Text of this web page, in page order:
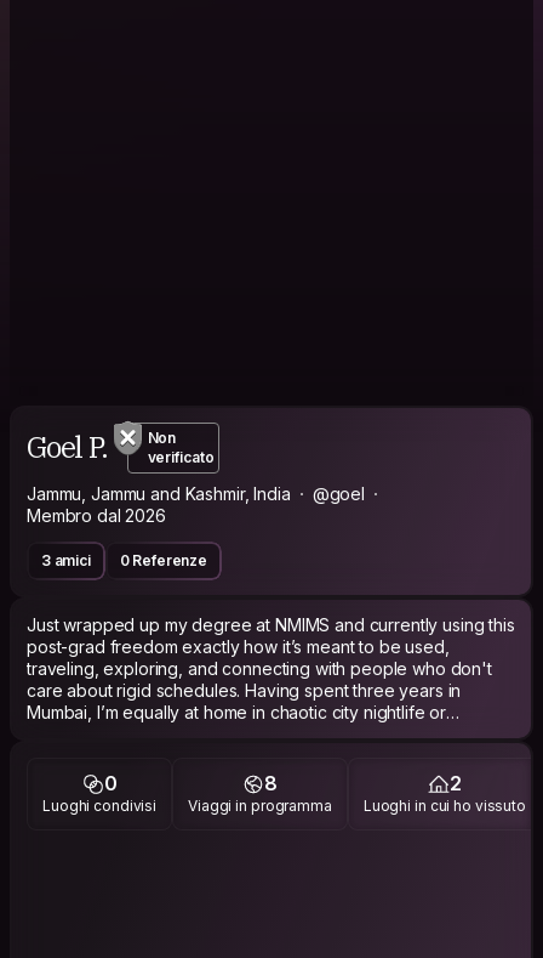
Goel P.
Non
verificato
Jammu, Jammu and Kashmir, India
@goel
Membro dal 2026
3 amici 0 Referenze
Just wrapped up my degree at NMIMS and currently using this
post-grad freedom exactly how it’s meant to be used,
traveling, exploring, and connecting with people who don't
care about rigid schedules. Having spent three years in
Mumbai, I’m equally at home in chaotic city nightlife or
escaping to quiet mountain valleys. Right now, I’m focused on
backpacking a new country, catching a flight to a hidden
coastal town, or putting together an impromptu roadtrips. My
philosophy is pure spontaneity. No boring tour guides or rigid
0
Luoghi condivisi
8
Viaggi in programma
2
Luoghi in cui ho vissuto